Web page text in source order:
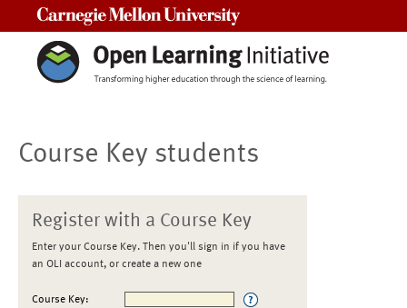
Course Key students
Register with a Course Key
Enter your Course Key. Then you'll sign in if you have
an OLI account, or create a new one
Course Key: